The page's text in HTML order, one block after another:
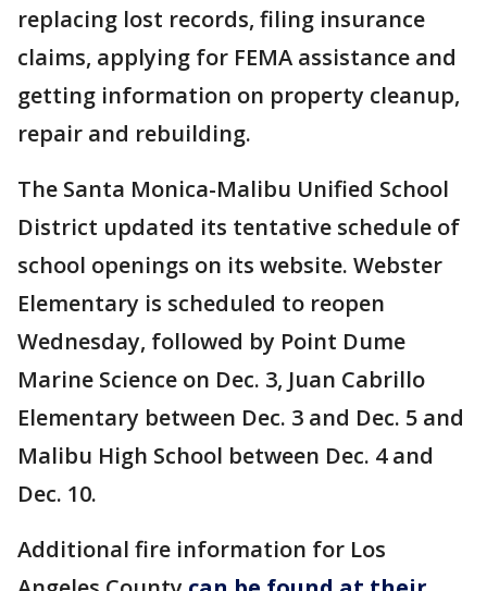
replacing lost records, filing insurance
claims, applying for FEMA assistance and
getting information on property cleanup,
repair and rebuilding.
The Santa Monica-Malibu Unified School
District updated its tentative schedule of
school openings on its website. Webster
Elementary is scheduled to reopen
Wednesday, followed by Point Dume
Marine Science on Dec. 3, Juan Cabrillo
Elementary between Dec. 3 and Dec. 5 and
Malibu High School between Dec. 4 and
Dec. 10.
Additional fire information for Los